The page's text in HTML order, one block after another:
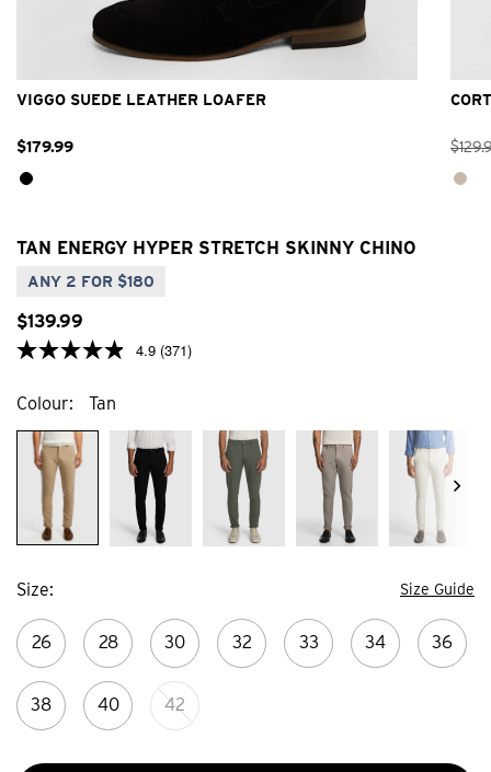
12 13
VIGGO SUEDE LEATHER LOAFER
$179.99 $129.
TAN ENERGY HYPER STRETCH SKINNY CHINO
ANY 2 FOR $180
$139.99
4.9 (371)
Colour Tan
Size Size Guide
26 28 30 32 33 34 36
38 40 42